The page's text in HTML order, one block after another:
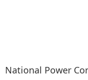
National Power